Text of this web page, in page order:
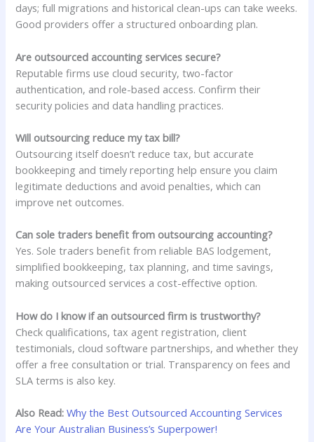
days; full migrations and historical clean-ups can take weeks.
Good providers offer a structured onboarding plan.
Are outsourced accounting services secure?
Reputable firms use cloud security, two-factor
authentication, and role-based access. Confirm their
security policies and data handling practices.
Will outsourcing reduce my tax bill?
Outsourcing itself doesn’t reduce tax, but accurate
bookkeeping and timely reporting help ensure you claim
legitimate deductions and avoid penalties, which can
improve net outcomes.
Can sole traders benefit from outsourcing accounting?
Yes. Sole traders benefit from reliable BAS lodgement,
simplified bookkeeping, tax planning, and time savings,
making outsourced services a cost-effective option.
How do I know if an outsourced firm is trustworthy?
Check qualifications, tax agent registration, client
testimonials, cloud software partnerships, and whether they
offer a free consultation or trial. Transparency on fees and
SLA terms is also key.
Also Read: Why the Best Outsourced Accounting Services
Are Your Australian Business’s Superpower!